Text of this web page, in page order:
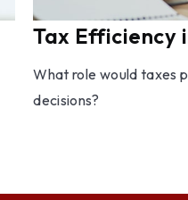
Tax Efficiency
What role would taxes
decisions?